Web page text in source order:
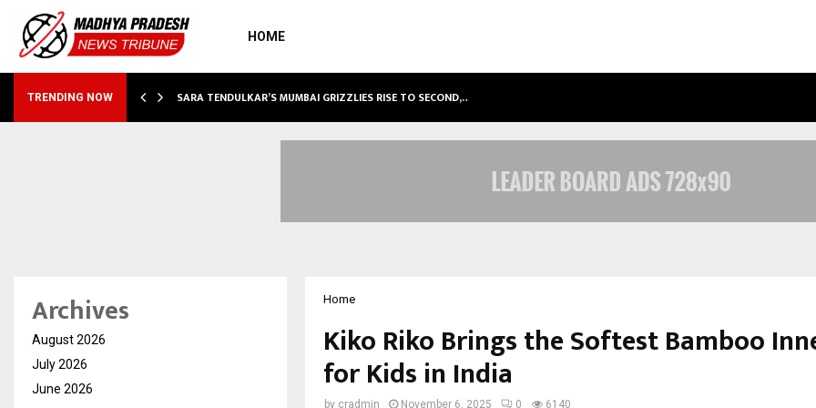
HOME
TRENDING NOW SARA TENDULKAR’S MUMBAI GRIZZLIES RISE TO SECOND,…
Home
Kiko Riko Brings the Softest Bamboo
for Kids in India
by cradmin November 6, 2025 0 6140
Archives
August 2026
July 2026
June 2026